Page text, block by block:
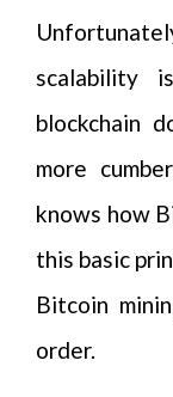
scalability
blockchain
more
knows how
this basic
Bitcoin
order.